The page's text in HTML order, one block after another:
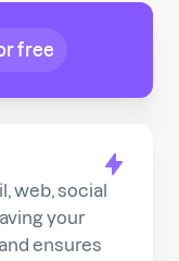
web, social
your
ensures
free